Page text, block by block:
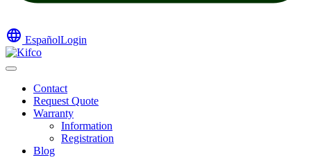
language EspañolLogin
Contact
Request Quote
Warranty
Information
Registration
Blog